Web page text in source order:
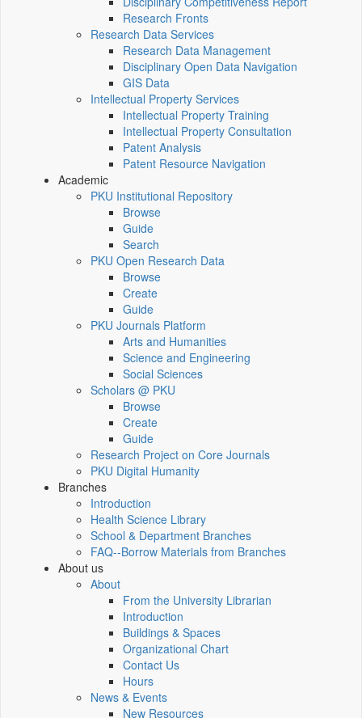
Research Fronts
Research Data Services
Research Data Management
Disciplinary Open Data Navigation
GIS Data
Intellectual Property Services
Intellectual Property Training
Intellectual Property Consultation
Patent Analysis
Patent Resource Navigation
Academic
PKU Institutional Repository
Browse
Guide
Search
PKU Open Research Data
Browse
Create
Guide
PKU Journals Platform
Arts and Humanities
Science and Engineering
Social Sciences
Scholars @ PKU
Browse
Create
Guide
Research Project on Core Journals
PKU Digital Humanity
Branches
Introduction
Health Science Library
School & Department Branches
FAQ--Borrow Materials from Branches
About us
About
From the University Librarian
Introduction
Buildings & Spaces
Organizational Chart
Contact Us
Hours
News & Events
New Resources